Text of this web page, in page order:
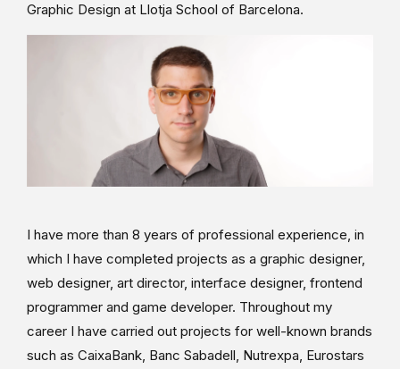
Graphic Design at Llotja School of Barcelona.
I have more than 8 years of professional experience, in
which I have completed projects as a graphic designer,
web designer, art director, interface designer, frontend
programmer and game developer. Throughout my
career I have carried out projects for well-known brands
such as CaixaBank, Banc Sabadell, Nutrexpa, Eurostars